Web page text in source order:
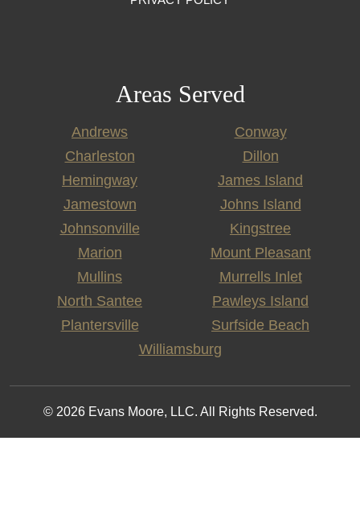
Areas Served
Andrews
Conway
Charleston
Dillon
Hemingway
James Island
Jamestown
Johns Island
Johnsonville
Kingstree
Marion
Mount Pleasant
Mullins
Murrells Inlet
North Santee
Pawleys Island
Plantersville
Surfside Beach
Williamsburg
© 2026 Evans Moore, LLC. All Rights Reserved.